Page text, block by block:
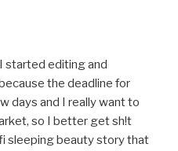
started editing and
the deadline for
days and I really want to
so I better get sh!t
sleeping beauty story that